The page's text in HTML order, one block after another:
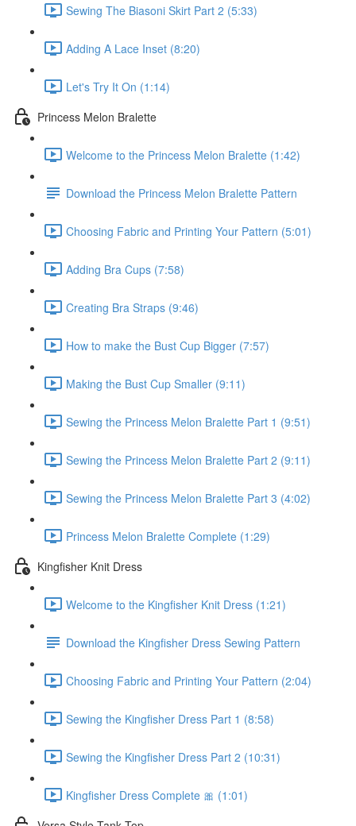
Sewing The Biasoni Skirt Part 2 (5:33)
Adding A Lace Inset (8:20)
Let's Try It On (1:14)
Princess Melon Bralette
Welcome to the Princess Melon Bralette (1:42)
Download the Princess Melon Bralette Pattern
Choosing Fabric and Printing Your Pattern (5:01)
Adding Bra Cups (7:58)
Creating Bra Straps (9:46)
How to make the Bust Cup Bigger (7:57)
Making the Bust Cup Smaller (9:11)
Sewing the Princess Melon Bralette Part 1 (9:51)
Sewing the Princess Melon Bralette Part 2 (9:11)
Sewing the Princess Melon Bralette Part 3 (4:02)
Princess Melon Bralette Complete (1:29)
Kingfisher Knit Dress
Welcome to the Kingfisher Knit Dress (1:21)
Download the Kingfisher Dress Sewing Pattern
Choosing Fabric and Printing Your Pattern (2:04)
Sewing the Kingfisher Dress Part 1 (8:58)
Sewing the Kingfisher Dress Part 2 (10:31)
Kingfisher Dress Complete 🎀 (1:01)